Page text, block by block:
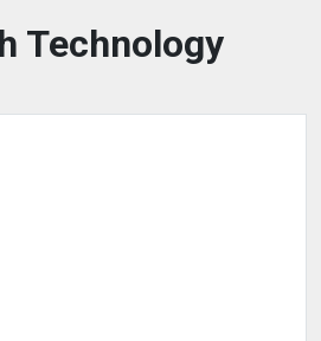
Technology